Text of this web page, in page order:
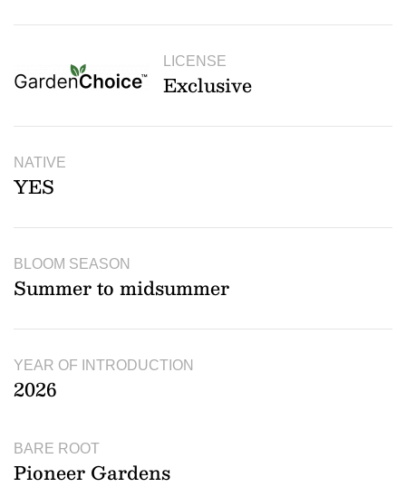
LICENSE
Exclusive
NATIVE
YES
BLOOM SEASON
Summer to midsummer
YEAR OF INTRODUCTION
2026
BARE ROOT
Pioneer Gardens